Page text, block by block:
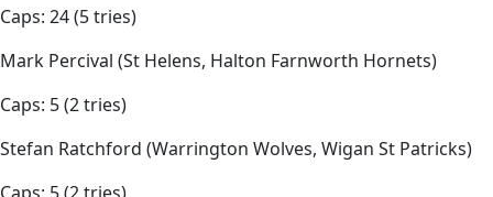
Caps: 24 (5 tries)
Mark Percival (St Helens, Halton Farnworth Hornets)
Caps: 5 (2 tries)
Stefan Ratchford (Warrington Wolves, Wigan St Patricks)